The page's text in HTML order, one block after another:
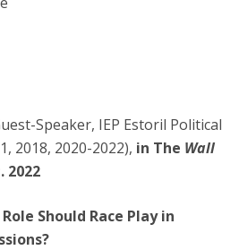
Speaker, IEP Estoril Political
2018, 2020-2022), in The Wall
2022
Should Race Play in